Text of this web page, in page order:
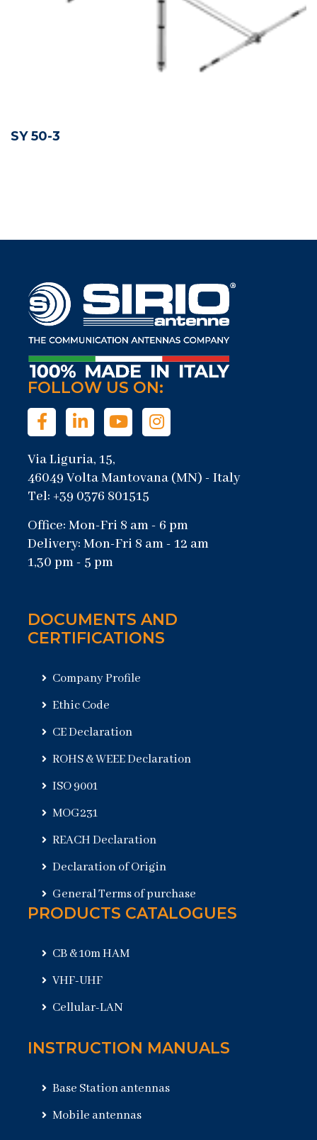
SY 50-3
FOLLOW US ON:
Via Liguria, 15,
46049 Volta Mantovana (MN) - Italy
Tel: +39 0376 801515
Office: Mon-Fri 8 am - 6 pm
Delivery: Mon-Fri 8 am - 12 am
1,30 pm - 5 pm
DOCUMENTS AND
CERTIFICATIONS
Company Profile
Ethic Code
CE Declaration
ROHS & WEEE Declaration
ISO 9001
MOG231
REACH Declaration
Declaration of Origin
General Terms of purchase
PRODUCTS CATALOGUES
CB & 10m HAM
VHF-UHF
Cellular-LAN
INSTRUCTION MANUALS
Base Station antennas
Mobile antennas